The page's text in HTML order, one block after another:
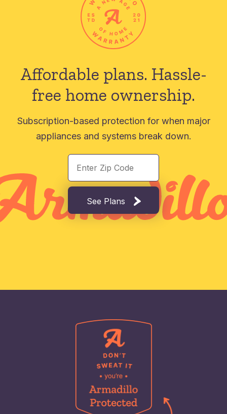
Affordable plans. Hassle-
free home ownership.
Subscription-based protection for when major
appliances and systems break down.
See Plans